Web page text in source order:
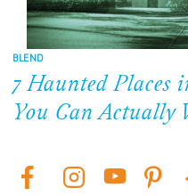
BLEND
7 Haunted Places
You Can Actually